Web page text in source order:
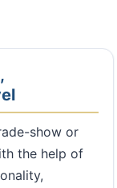
show or
the help of